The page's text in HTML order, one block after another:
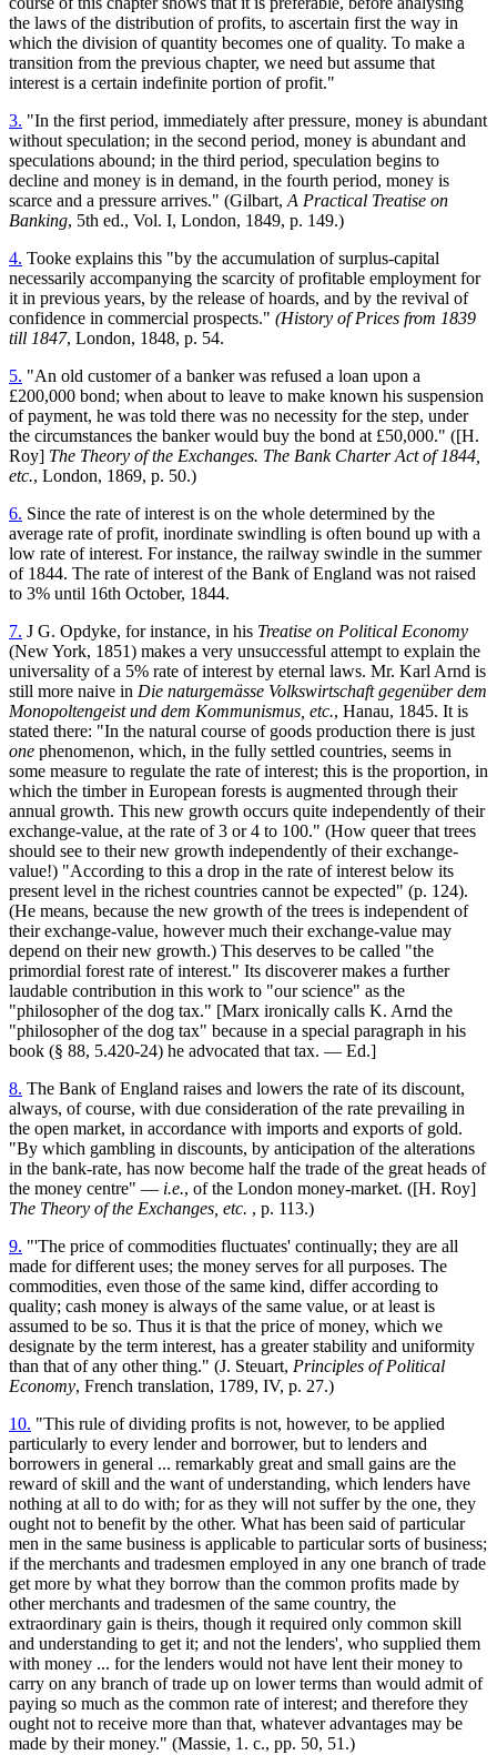
the laws of the distribution of profits, to ascertain first the way in
which the division of quantity becomes one of quality. To make a
transition from the previous chapter, we need but assume that
interest is a certain indefinite portion of profit."
3. "In the first period, immediately after pressure, money is abundant
without speculation; in the second period, money is abundant and
speculations abound; in the third period, speculation begins to
decline and money is in demand, in the fourth period, money is
scarce and a pressure arrives." (Gilbart, A Practical Treatise on
Banking, 5th ed., Vol. I, London, 1849, p. 149.)
4. Tooke explains this "by the accumulation of surplus-capital
necessarily accompanying the scarcity of profitable employment for
it in previous years, by the release of hoards, and by the revival of
confidence in commercial prospects." (History of Prices from 1839
till 1847, London, 1848, p. 54.
5. "An old customer of a banker was refused a loan upon a
£200,000 bond; when about to leave to make known his suspension
of payment, he was told there was no necessity for the step, under
the circumstances the banker would buy the bond at £50,000." ([H.
Roy] The Theory of the Exchanges. The Bank Charter Act of 1844,
etc., London, 1869, p. 50.)
6. Since the rate of interest is on the whole determined by the
average rate of profit, inordinate swindling is often bound up with a
low rate of interest. For instance, the railway swindle in the summer
of 1844. The rate of interest of the Bank of England was not raised
to 3% until 16th October, 1844.
7. J G. Opdyke, for instance, in his Treatise on Political Economy
(New York, 1851) makes a very unsuccessful attempt to explain the
universality of a 5% rate of interest by eternal laws. Mr. Karl Arnd is
still more naive in Die naturgemässe Volkswirtschaft gegenüber dem
Monopoltengeist und dem Kommunismus, etc., Hanau, 1845. It is
stated there: "In the natural course of goods production there is just
one phenomenon, which, in the fully settled countries, seems in
some measure to regulate the rate of interest; this is the proportion, in
which the timber in European forests is augmented through their
annual growth. This new growth occurs quite independently of their
exchange-value, at the rate of 3 or 4 to 100." (How queer that trees
should see to their new growth independently of their exchange-
value!) "According to this a drop in the rate of interest below its
present level in the richest countries cannot be expected" (p. 124).
(He means, because the new growth of the trees is independent of
their exchange-value, however much their exchange-value may
depend on their new growth.) This deserves to be called "the
primordial forest rate of interest." Its discoverer makes a further
laudable contribution in this work to "our science" as the
"philosopher of the dog tax." [Marx ironically calls K. Arnd the
"philosopher of the dog tax" because in a special paragraph in his
book (§ 88, 5.420-24) he advocated that tax. — Ed.]
8. The Bank of England raises and lowers the rate of its discount,
always, of course, with due consideration of the rate prevailing in
the open market, in accordance with imports and exports of gold.
"By which gambling in discounts, by anticipation of the alterations
in the bank-rate, has now become half the trade of the great heads of
the money centre" — i.e., of the London money-market. ([H. Roy]
The Theory of the Exchanges, etc. , p. 113.)
9. "'The price of commodities fluctuates' continually; they are all
made for different uses; the money serves for all purposes. The
commodities, even those of the same kind, differ according to
quality; cash money is always of the same value, or at least is
assumed to be so. Thus it is that the price of money, which we
designate by the term interest, has a greater stability and uniformity
than that of any other thing." (J. Steuart, Principles of Political
Economy, French translation, 1789, IV, p. 27.)
10. "This rule of dividing profits is not, however, to be applied
particularly to every lender and borrower, but to lenders and
borrowers in general ... remarkably great and small gains are the
reward of skill and the want of understanding, which lenders have
nothing at all to do with; for as they will not suffer by the one, they
ought not to benefit by the other. What has been said of particular
men in the same business is applicable to particular sorts of business;
if the merchants and tradesmen employed in any one branch of trade
get more by what they borrow than the common profits made by
other merchants and tradesmen of the same country, the
extraordinary gain is theirs, though it required only common skill
and understanding to get it; and not the lenders', who supplied them
with money ... for the lenders would not have lent their money to
carry on any branch of trade up on lower terms than would admit of
paying so much as the common rate of interest; and therefore they
ought not to receive more than that, whatever advantages may be
made by their money." (Massie, 1. c., pp. 50, 51.)